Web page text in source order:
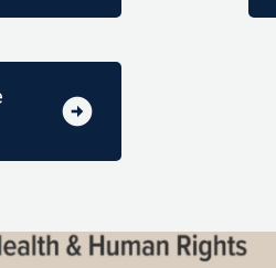
arrow_circle_right